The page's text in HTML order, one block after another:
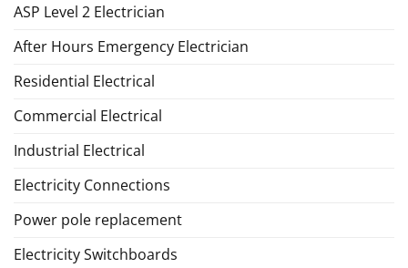
ASP Level 2 Electrician
After Hours Emergency Electrician
Residential Electrical
Commercial Electrical
Industrial Electrical
Electricity Connections
Power pole replacement
Electricity Switchboards